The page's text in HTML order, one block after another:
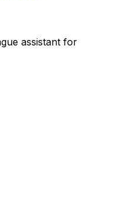
assistant for